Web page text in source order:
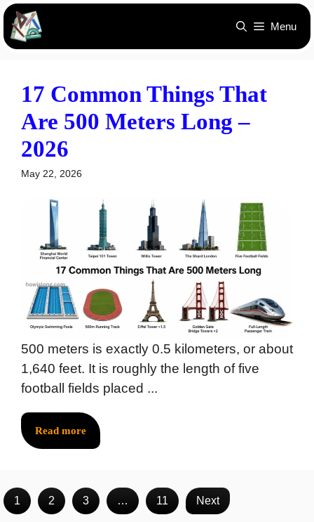
Skip
content
Menu
17 Common Things That
Are 500 Meters Long –
2026
May 22, 2026
500 meters is exactly 0.5 kilometers, or about
1,640 feet. It is roughly the length of five
football fields placed ...
Read more
1 2 3 … 11 Next